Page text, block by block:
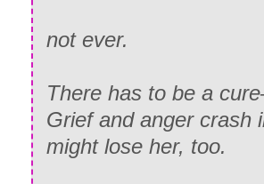
not ever.
There has to be a
Grief and anger crash
might lose her, too.